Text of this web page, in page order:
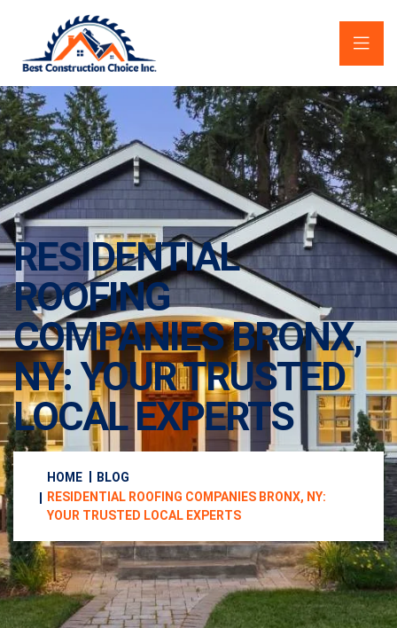
RESIDENTIAL
ROOFING
COMPANIES BRONX,
NY: YOUR TRUSTED
LOCAL EXPERTS
HOME
BLOG
RESIDENTIAL ROOFING COMPANIES BRONX, NY:
YOUR TRUSTED LOCAL EXPERTS